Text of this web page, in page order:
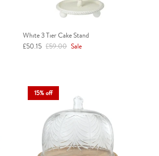
White 3 Tier Cake Stand
Sale price
£50.15 Regular price
£59.00 Sale
15% off